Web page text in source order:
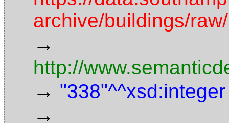
archive/buildings/
→
http://
→ "338"^^xsd:integer
→